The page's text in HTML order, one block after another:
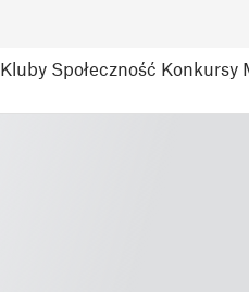
Kluby Społeczność Konkursy